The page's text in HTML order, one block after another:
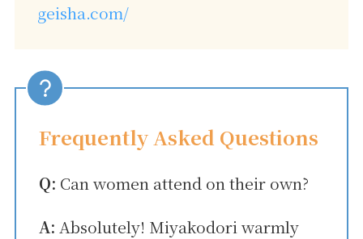
geisha.com/
Frequently Asked Questions
Q: Can women attend on their own?
A: Absolutely! Miyakodori warmly